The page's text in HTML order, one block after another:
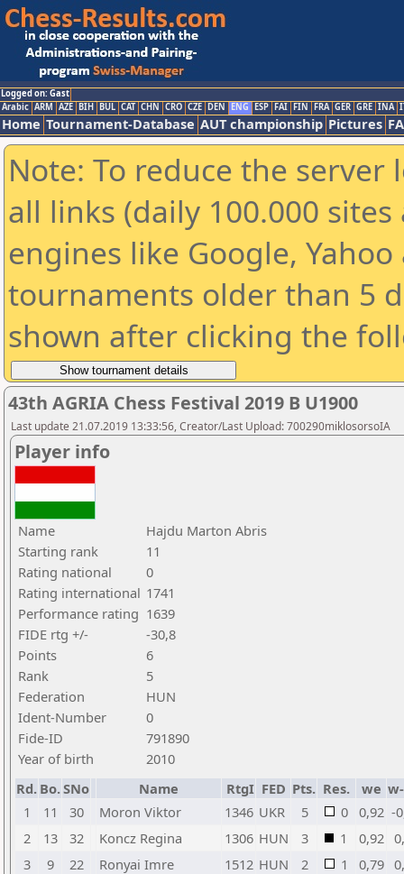
Logged on: Gast
Arabic ARM AZE BIH BUL CAT CHN CRO CZE DEN ENG ESP FAI FIN FRA GER GRE INA
Home Tournament-Database AUT championship Pictures
Note: To reduce the
all links (daily 100.000
engines like Google,
tournaments older than 5
shown after clicking the
43th AGRIA Chess Festival 2019 B U1900
Last update 21.07.2019 13:33:56, Creator/Last Upload: 700290miklosorsoIA
Player info
Name
Hajdu Marton Abris
Starting rank
11
Rating national
0
Rating international 1741
Performance rating 1639
FIDE rtg +/-
-30,8
Points
6
Rank
5
Federation
HUN
Ident-Number
0
Fide-ID
791890
Year of birth
2010
Rd. Bo.SNo Name RtgI FED Pts. Res. we
1
11 30 Moron Viktor 1346 UKR 5 0 0,92 -
2
13 32 Koncz Regina 1306 HUN 3 1 0,92
3
9 22 Ronyai Imre 1512 HUN 2 1 0,79